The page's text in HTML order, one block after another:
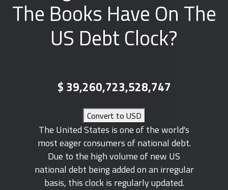
The Books Have On The
US Debt Clock?
$ 39,260,723,528,747
Convert to USD
The United States is one of the world's
most eager consumers of national debt.
Due to the high volume of new US
national debt being added on an irregular
basis, this clock is regularly updated.